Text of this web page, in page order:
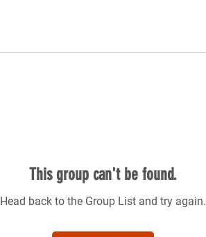
This group can't be found.
Head back to the Group List and try again.